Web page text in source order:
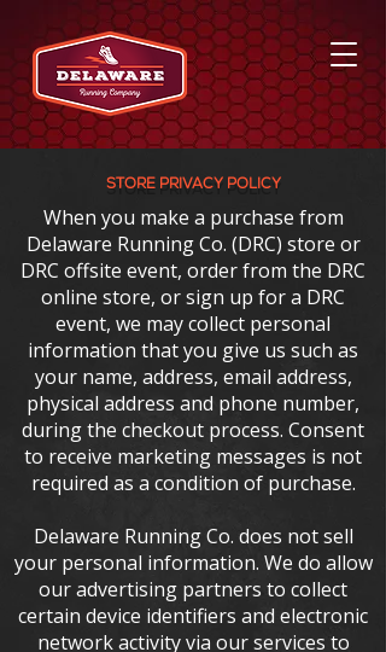
store PRIVACY POLICY
When you make a purchase from
Delaware Running Co. (DRC) store or
DRC offsite event, order from the DRC
online store, or sign up for a DRC
event, we may collect personal
information that you give us such as
your name, address, email address,
physical address and phone number,
during the checkout process. Consent
to receive marketing messages is not
required as a condition of purchase.
Delaware Running Co. does not sell
your personal information. We do allow
our advertising partners to collect
certain device identifiers and electronic
network activity via our services to